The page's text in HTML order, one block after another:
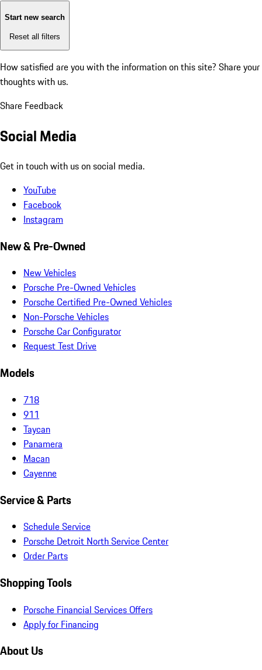
Start new search
Reset all filters
How satisfied are you with the information on this site? Share your
thoughts with us.
Share Feedback
Social Media
Get in touch with us on social media.
YouTube
Facebook
Instagram
New & Pre-Owned
New Vehicles
Porsche Pre-Owned Vehicles
Porsche Certified Pre-Owned Vehicles
Non-Porsche Vehicles
Porsche Car Configurator
Request Test Drive
Models
718
911
Taycan
Panamera
Macan
Cayenne
Service & Parts
Schedule Service
Porsche Detroit North Service Center
Order Parts
Shopping Tools
Porsche Financial Services Offers
Apply for Financing
About Us